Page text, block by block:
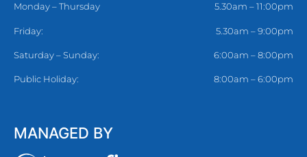
Monday – Thursday 5.30am – 11:00pm
Friday: 5.30am – 9:00pm
Saturday – Sunday: 6:00am – 8:00pm
Public Holiday: 8:00am – 6:00pm
MANAGED BY